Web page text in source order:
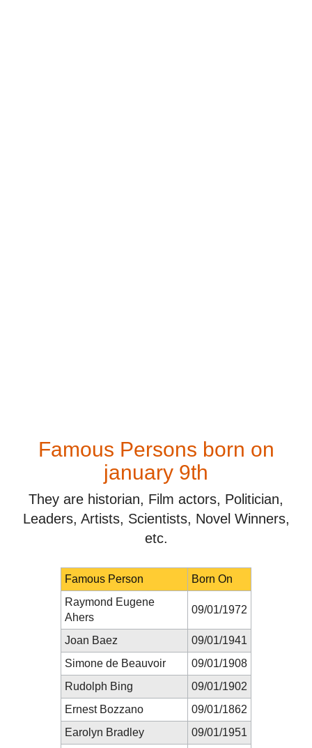
Famous Persons born on
january 9th
They are historian, Film actors, Politician,
Leaders, Artists, Scientists, Novel Winners,
etc.
Famous Person
Born On
Raymond Eugene
Ahers
09/01/1972
Joan Baez
09/01/1941
Simone de Beauvoir
09/01/1908
Rudolph Bing
09/01/1902
Ernest Bozzano
09/01/1862
Earolyn Bradley
09/01/1951